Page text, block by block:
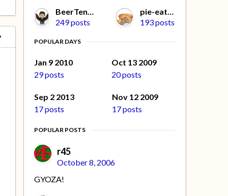
BeerTengoku
249 posts
pie-eater
193 posts
POPULAR DAYS
Jan 9 2010
29 posts
Oct 13 2009
20 posts
Sep 2 2013
17 posts
Nov 12 2009
17 posts
POPULAR POSTS
r45
October 8, 2006
GYOZA!